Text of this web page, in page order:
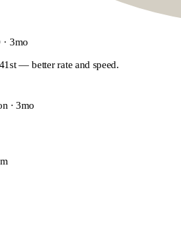
· 3mo
— better rate and speed.
·3mo